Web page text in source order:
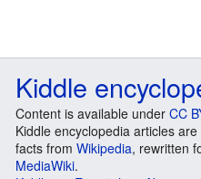
Kiddle
Content is available under CC
Kiddle encyclopedia articles
facts from Wikipedia, rewritten
MediaWiki.